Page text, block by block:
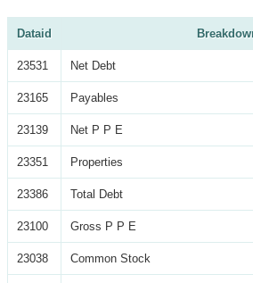
Dataid
23531 Net Debt
23165 Payables
23139 Net P P E
23351 Properties
23386 Total Debt
23100 Gross P P E
23038 Common Stock